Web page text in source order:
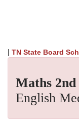
| TN State Board
Maths 2nd
English